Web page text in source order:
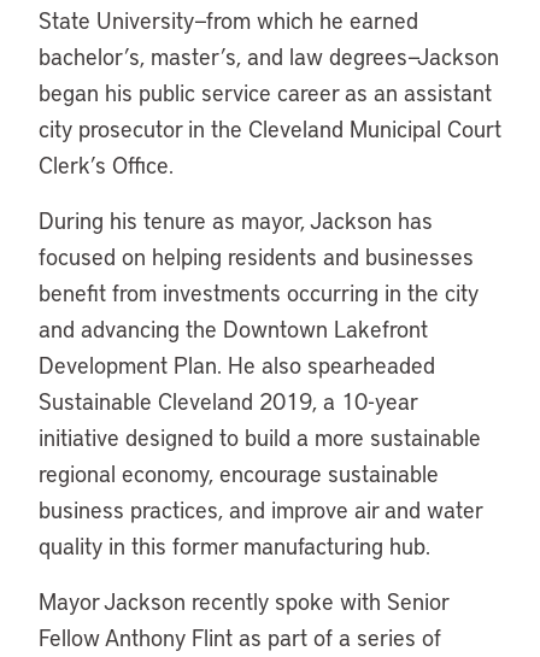
State University—from which he earned
bachelor’s, master’s, and law degrees—Jackson
began his public service career as an assistant
city prosecutor in the Cleveland Municipal Court
Clerk’s Office.
During his tenure as mayor, Jackson has
focused on helping residents and businesses
benefit from investments occurring in the city
and advancing the Downtown Lakefront
Development Plan. He also spearheaded
Sustainable Cleveland 2019, a 10-year
initiative designed to build a more sustainable
regional economy, encourage sustainable
business practices, and improve air and water
quality in this former manufacturing hub.
Mayor Jackson recently spoke with Senior
Fellow Anthony Flint as part of a series of